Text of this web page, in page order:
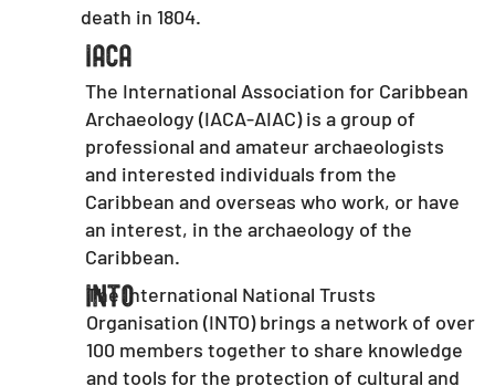
death in 1804.
IACA
The International Association for Caribbean
Archaeology (IACA-AIAC) is a group of
professional and amateur archaeologists
and interested individuals from the
Caribbean and overseas who work, or have
an interest, in the archaeology of the
Caribbean.
INTO
The International National Trusts
Organisation (INTO) brings a network of over
100 members together to share knowledge
and tools for the protection of cultural and